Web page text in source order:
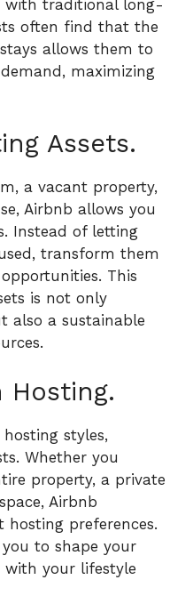
with traditional long-
often find that the
allows them to
maximizing
Assets.
a vacant property,
Airbnb allows you
Instead of letting
transform them
This
is not only
also a sustainable
Hosting.
styles,
Whether you
property, a private
Airbnb
preferences.
to shape your
with your lifestyle